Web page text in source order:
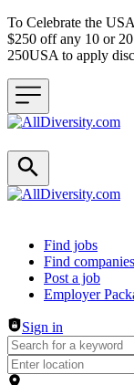
To Celebrate the
$250 off any 10 or
250USA to apply
Header navigation
Find jobs
Find companies
Post a job
Employer
Sign in